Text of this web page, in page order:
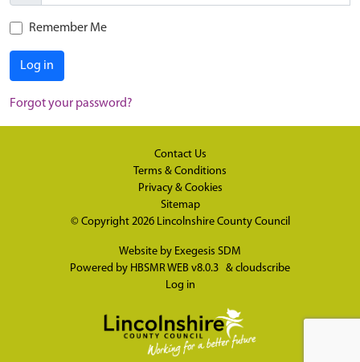
Remember Me
Log in
Forgot your password?
Contact Us
Terms & Conditions
Privacy & Cookies
Sitemap
© Copyright 2026 Lincolnshire County Council
Website by Exegesis SDM
Powered by HBSMR WEB v8.0.3 & cloudscribe
Log in